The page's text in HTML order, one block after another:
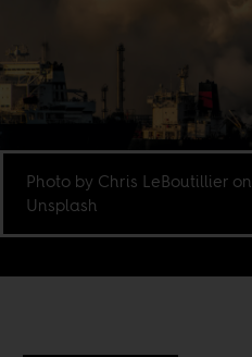
Photo by Chris LeBoutillier on
Unsplash